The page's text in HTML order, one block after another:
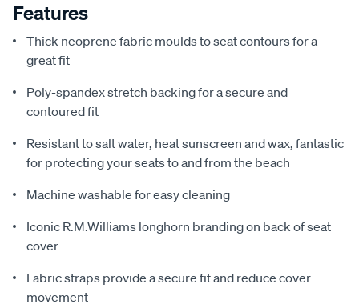
Features
Thick neoprene fabric moulds to seat contours for a
great fit
Poly-spandex stretch backing for a secure and
contoured fit
Resistant to salt water, heat sunscreen and wax, fantastic
for protecting your seats to and from the beach
Machine washable for easy cleaning
Iconic R.M.Williams longhorn branding on back of seat
cover
Fabric straps provide a secure fit and reduce cover
movement